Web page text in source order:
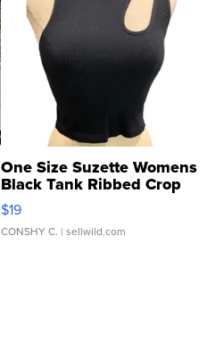
One Size Suzette Womens
Black Tank Ribbed Crop
Asymmetrical ...
$19
CONSHY C. | sellwild.com